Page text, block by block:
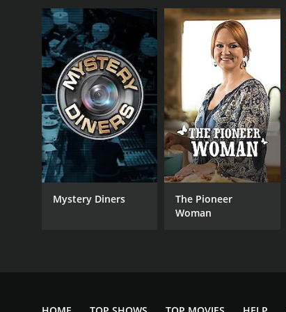
Mystery Diners
The Pioneer
Woman